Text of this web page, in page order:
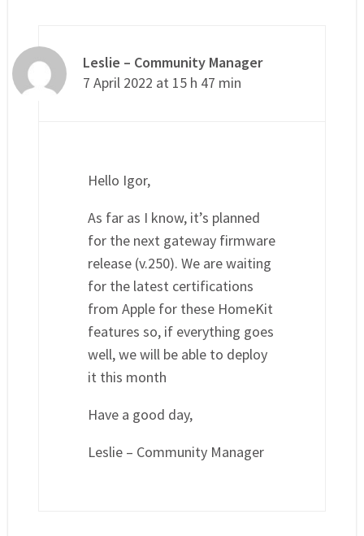
Leslie – Community Manager
7 April 2022 at 15 h 47 min
Hello Igor,
As far as I know, it’s planned
for the next gateway firmware
release (v.250). We are waiting
for the latest certifications
from Apple for these HomeKit
features so, if everything goes
well, we will be able to deploy
it this month
Have a good day,
Leslie – Community Manager